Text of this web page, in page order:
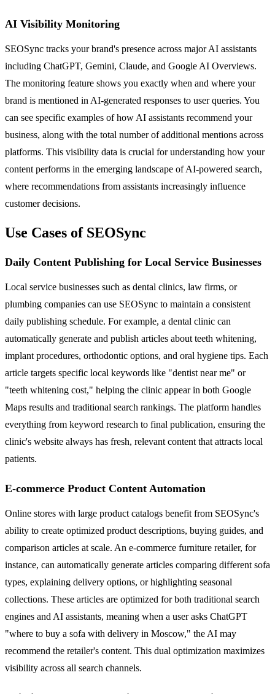
AI Visibility Monitoring
SEOSync tracks your brand's presence across major AI assistants
including ChatGPT, Gemini, Claude, and Google AI Overviews.
The monitoring feature shows you exactly when and where your
brand is mentioned in AI-generated responses to user queries. You
can see specific examples of how AI assistants recommend your
business, along with the total number of additional mentions across
platforms. This visibility data is crucial for understanding how your
content performs in the emerging landscape of AI-powered search,
where recommendations from assistants increasingly influence
customer decisions.
Use Cases of SEOSync
Daily Content Publishing for Local Service Businesses
Local service businesses such as dental clinics, law firms, or
plumbing companies can use SEOSync to maintain a consistent
daily publishing schedule. For example, a dental clinic can
automatically generate and publish articles about teeth whitening,
implant procedures, orthodontic options, and oral hygiene tips. Each
article targets specific local keywords like "dentist near me" or
"teeth whitening cost," helping the clinic appear in both Google
Maps results and traditional search rankings. The platform handles
everything from keyword research to final publication, ensuring the
clinic's website always has fresh, relevant content that attracts local
patients.
E-commerce Product Content Automation
Online stores with large product catalogs benefit from SEOSync's
ability to create optimized product descriptions, buying guides, and
comparison articles at scale. An e-commerce furniture retailer, for
instance, can automatically generate articles comparing different sofa
types, explaining delivery options, or highlighting seasonal
collections. These articles are optimized for both traditional search
engines and AI assistants, meaning when a user asks ChatGPT
"where to buy a sofa with delivery in Moscow," the AI may
recommend the retailer's content. This dual optimization maximizes
visibility across all search channels.